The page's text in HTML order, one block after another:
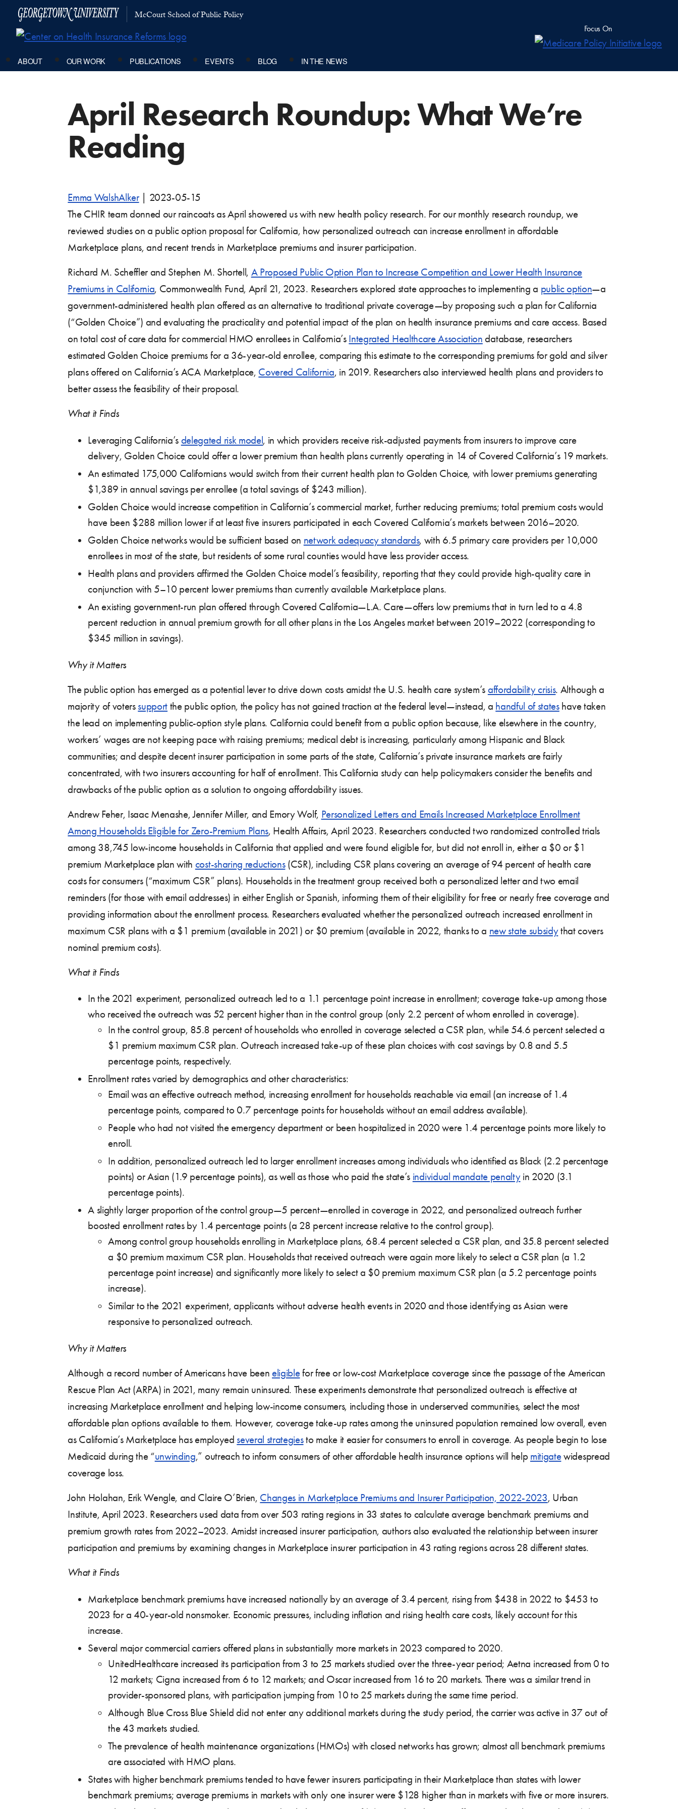
McCourt School of Public Policy
Focus On
ABOUT OUR WORK PUBLICATIONS EVENTS BLOG IN THE NEWS
April Research Roundup: What We’re
Reading
Emma WalshAlker
2023-05-15
The CHIR team donned our raincoats as April showered us with new health policy research. For our monthly research roundup, we
reviewed studies on a public option proposal for California, how personalized outreach can increase enrollment in affordable
Marketplace plans, and recent trends in Marketplace premiums and insurer participation.
Richard M. Scheffler and Stephen M. Shortell, A Proposed Public Option Plan to Increase Competition and Lower Health Insurance
Premiums in California, Commonwealth Fund, April 21, 2023. Researchers explored state approaches to implementing a public option—a
government-administered health plan offered as an alternative to traditional private coverage—by proposing such a plan for California
(“Golden Choice”) and evaluating the practicality and potential impact of the plan on health insurance premiums and care access. Based
on total cost of care data for commercial HMO enrollees in California’s Integrated Healthcare Association database, researchers
estimated Golden Choice premiums for a 36-year-old enrollee, comparing this estimate to the corresponding premiums for gold and silver
plans offered on California’s ACA Marketplace, Covered California, in 2019. Researchers also interviewed health plans and providers to
better assess the feasibility of their proposal.
What it Finds
Leveraging California’s delegated risk model, in which providers receive risk-adjusted payments from insurers to improve care
delivery, Golden Choice could offer a lower premium than health plans currently operating in 14 of Covered California’s 19 markets.
An estimated 175,000 Californians would switch from their current health plan to Golden Choice, with lower premiums generating
$1,389 in annual savings per enrollee (a total savings of $243 million).
Golden Choice would increase competition in California’s commercial market, further reducing premiums; total premium costs would
have been $288 million lower if at least five insurers participated in each Covered California’s markets between 2016–2020.
Golden Choice networks would be sufficient based on network adequacy standards, with 6.5 primary care providers per 10,000
enrollees in most of the state, but residents of some rural counties would have less provider access.
Health plans and providers affirmed the Golden Choice model’s feasibility, reporting that they could provide high-quality care in
conjunction with 5–10 percent lower premiums than currently available Marketplace plans.
An existing government-run plan offered through Covered California—L.A. Care—offers low premiums that in turn led to a 4.8
percent reduction in annual premium growth for all other plans in the Los Angeles market between 2019–2022 (corresponding to
$345 million in savings).
Why it Matters
The public option has emerged as a potential lever to drive down costs amidst the U.S. health care system’s affordability crisis. Although a
majority of voters support the public option, the policy has not gained traction at the federal level—instead, a handful of stateshave taken
the lead on implementing public-option style plans. California could benefit from a public option because, like elsewhere in the country,
workers’ wages are not keeping pace with raising premiums; medical debt is increasing, particularly among Hispanic and Black
communities; and despite decent insurer participation in some parts of the state, California’s private insurance markets are fairly
concentrated, with two insurers accounting for half of enrollment. This California study can help policymakers consider the benefits and
drawbacks of the public option as a solution to ongoing affordability issues.
Andrew Feher, Isaac Menashe, Jennifer Miller, and Emory Wolf, Personalized Letters and Emails Increased Marketplace Enrollment
Among Households Eligible for Zero-Premium Plans, Health Affairs, April 2023. Researchers conducted two randomized controlled trials
among 38,745 low-income households in California that applied and were found eligible for, but did not enroll in, either a $0 or $1
premium Marketplace plan with cost-sharing reductions(CSR), including CSR plans covering an average of 94 percent of health care
costs for consumers (“maximum CSR” plans). Households in the treatment group received both a personalized letter and two email
reminders (for those with email addresses) in either English or Spanish, informing them of their eligibility for free or nearly free coverage and
providing information about the enrollment process. Researchers evaluated whether the personalized outreach increased enrollment in
maximum CSR plans with a $1 premium (available in 2021) or $0 premium (available in 2022, thanks to a new state subsidythat covers
nominal premium costs).
What it Finds
In the 2021 experiment, personalized outreach led to a 1.1 percentage point increase in enrollment; coverage take-up among those
who received the outreach was 52 percent higher than in the control group (only 2.2 percent of whom enrolled in coverage).
In the control group, 85.8 percent of households who enrolled in coverage selected a CSR plan, while 54.6 percent selected a
$1 premium maximum CSR plan. Outreach increased take-up of these plan choices with cost savings by 0.8 and 5.5
percentage points, respectively.
Enrollment rates varied by demographics and other characteristics:
Email was an effective outreach method, increasing enrollment for households reachable via email (an increase of 1.4
percentage points, compared to 0.7 percentage points for households without an email address available).
People who had not visited the emergency department or been hospitalized in 2020 were 1.4 percentage points more likely to
enroll.
In addition, personalized outreach led to larger enrollment increases among individuals who identified as Black (2.2 percentage
points) or Asian (1.9 percentage points), as well as those who paid the state’s individual mandate penaltyin 2020 (3.1
percentage points).
A slightly larger proportion of the control group—5 percent—enrolled in coverage in 2022, and personalized outreach further
boosted enrollment rates by 1.4 percentage points (a 28 percent increase relative to the control group).
Among control group households enrolling in Marketplace plans, 68.4 percent selected a CSR plan, and 35.8 percent selected
a $0 premium maximum CSR plan. Households that received outreach were again more likely to select a CSR plan (a 1.2
percentage point increase) and significantly more likely to select a $0 premium maximum CSR plan (a 5.2 percentage points
increase).
Similar to the 2021 experiment, applicants without adverse health events in 2020 and those identifying as Asian were
responsive to personalized outreach.
Why it Matters
Although a record number of Americans have beeneligiblefor free or low-cost Marketplace coverage since the passage of the American
Rescue Plan Act (ARPA) in 2021, many remain uninsured. These experiments demonstrate that personalized outreach is effective at
increasing Marketplace enrollment and helping low-income consumers, including those in underserved communities, select the most
affordable plan options available to them. However, coverage take-up rates among the uninsured population remained low overall, even
as California’s Marketplace has employed several strategiesto make it easier for consumers to enroll in coverage. As people begin to lose
Medicaid during the “unwinding,” outreach to inform consumers of other affordable health insurance options will help mitigatewidespread
coverage loss.
John Holahan, Erik Wengle, and Claire O’Brien, Changes in Marketplace Premiums and Insurer Participation, 2022-2023, Urban
Institute, April 2023. Researchers used data from over 503 rating regions in 33 states to calculate average benchmark premiums and
premium growth rates from 2022–2023. Amidst increased insurer participation, authors also evaluated the relationship between insurer
participation and premiums by examining changes in Marketplace insurer participation in 43 rating regions across 28 different states.
What it Finds
Marketplace benchmark premiums have increased nationally by an average of 3.4 percent, rising from $438 in 2022 to $453 to
2023 for a 40-year-old nonsmoker. Economic pressures, including inflation and rising health care costs, likely account for this
increase.
Several major commercial carriers offered plans in substantially more markets in 2023 compared to 2020.
UnitedHealthcare increased its participation from 3 to 25 markets studied over the three-year period; Aetna increased from 0 to
12 markets; Cigna increased from 6 to 12 markets; and Oscar increased from 16 to 20 markets. There was a similar trend in
provider-sponsored plans, with participation jumping from 10 to 25 markets during the same time period.
Although Blue Cross Blue Shield did not enter any additional markets during the study period, the carrier was active in 37 out of
the 43 markets studied.
The prevalence of health maintenance organizations (HMOs) with closed networks has grown; almost all benchmark premiums
are associated with HMO plans.
States with higher benchmark premiums tended to have fewer insurers participating in their Marketplace than states with lower
benchmark premiums; average premiums in markets with only one insurer were $128 higher than in markets with five or more insurers.